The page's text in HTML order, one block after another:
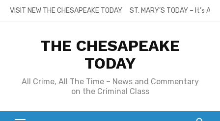
SkipVISIT NEW THE CHESAPEAKE TODAY ST. MARY’S TODAY – It’s
THE CHESAPEAKE
TODAY
All Crime, All The Time – News and Commentary
on the Criminal Class